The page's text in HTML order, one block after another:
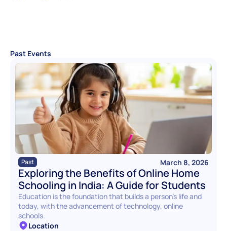
Past Events
Past March 8, 2026
Exploring the Benefits of Online Home
Schooling in India: A Guide for Students
Education is the foundation that builds a person’s life and
today, with the advancement of technology, online
schools.
Location